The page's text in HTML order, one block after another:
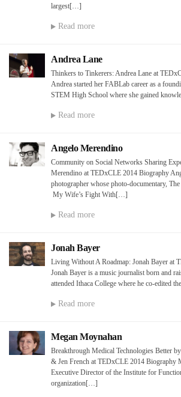
largest[…]
Read more
Andrea Lane
Thinkers to Tinkerers: Andrea Lane at
Andrea started her FABLab career as a
STEM High School where she gained
Read more
Angelo Merendino
Community on Social Networks Sharing
Merendino at TEDxCLE 2014 Biography
photographer whose photo-documentary,
My Wife’s Fight With[…]
Read more
Jonah Bayer
Living Without A Roadmap: Jonah Bayer at
Jonah Bayer is a music journalist born and
attended Ithaca College where he co-edited
Read more
Megan Moynahan
Breakthrough Medical Technologies Better
& Jen French at TEDxCLE 2014 Biography
Executive Director of the Institute for
organization[…]